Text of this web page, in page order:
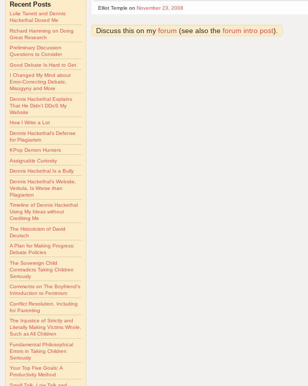
Recent Posts
Lulie Tanett and Dennis
Hackethal Doxed Me
Richard Hamming on Doing
Great Research
Preliminary Discussion
Questions to Consider
Good Debate Is Hard to Get
I Changed My Mind about
Error-Correcting Debate,
Misogyny and More
Dennis Hackethal Explains
That He Didn't DDoS My
Website
How I Write a Lot
Dennis Hackethal's Defense
for Plagiarism
KPop Demon Hunters
Assignable Curiosity
Dennis Hackethal Is a Bully
Dennis Hackethal's Website,
Veritula, Is Worse than
Plagiarism
Timeline of Dennis Hackethal
Using My Ideas without
Crediting Me
The Historicism of David
Deutsch
A Plan for Making Progress:
Debate Policies
The Sovereign Child
Contradicts Taking Children
Seriously
Comments on The Boyfriend's
Introduction to Feminism
Conflict Resolution, Including
for Parenting
The Injustice of Strictly and
Literally Making Victims Whole,
Such as All Children
Fundamental Philosophical
Errors in Taking Children
Seriously
Your Top Five Goals: A
Productivity Method
Elliot Temple on November 23, 2008
Discuss this on my forum (see also the forum intro post).